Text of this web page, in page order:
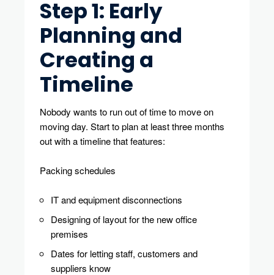
Step 1: Early
Planning and
Creating a
Timeline
Nobody wants to run out of time to move on
moving day. Start to plan at least three months
out with a timeline that features:
Packing schedules
IT and equipment disconnections
Designing of layout for the new office
premises
Dates for letting staff, customers and
suppliers know